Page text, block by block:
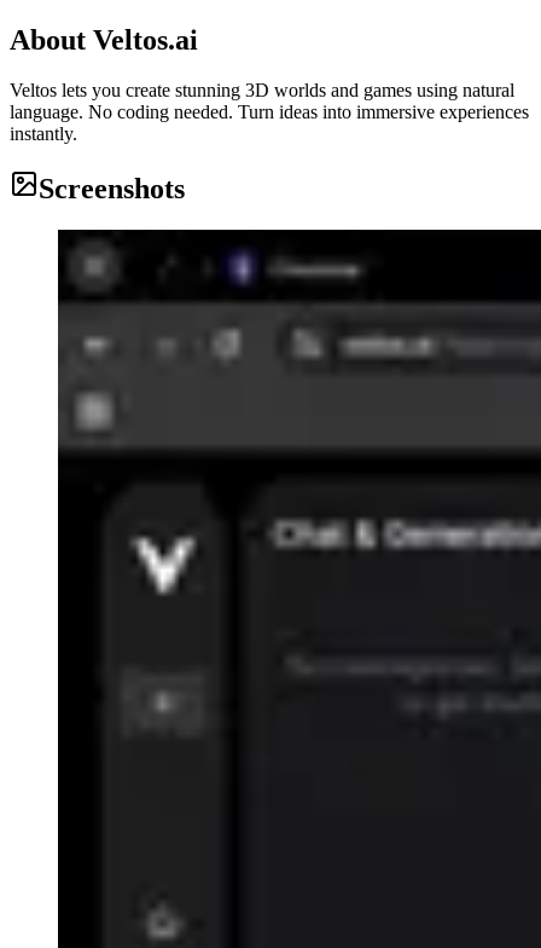
About Veltos.ai
Veltos lets you create stunning 3D worlds and games using natural
language. No coding needed. Turn ideas into immersive experiences
instantly.
Screenshots